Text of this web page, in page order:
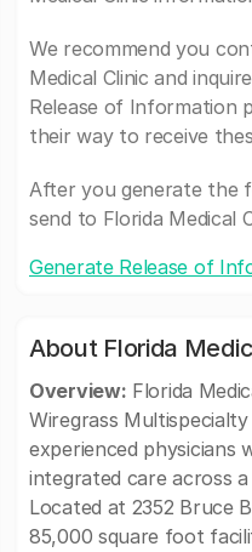
We recommend you
Medical Clinic and
Release of Information
their way to receive
After you generate the
send to Florida Medical
Generate Release of
About Florida
Overview: Florida
Wiregrass
experienced physicians
integrated care across
Located at 2352 Bruce
85,000 square foot